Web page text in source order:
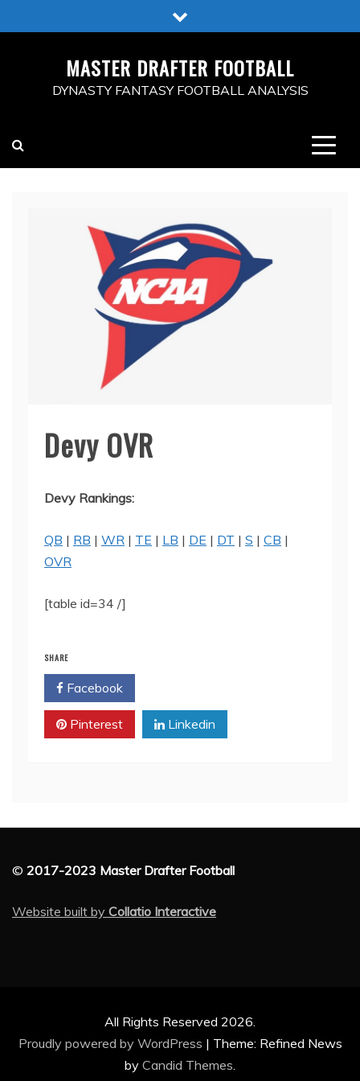
to
MASTER DRAFTER FOOTBALL
DYNASTY FANTASY FOOTBALL ANALYSIS
Devy OVR
Devy Rankings:
QB | RB | WR | TE | LB | DE | DT | S | CB |
OVR
[table id=34 /]
SHARE
Facebook
Pinterest Linkedin
© 2017-2023 Master Drafter Football
Website built by Collatio Interactive
All Rights Reserved 2026.
Proudly powered by WordPress | Theme: Refined News
by Candid Themes